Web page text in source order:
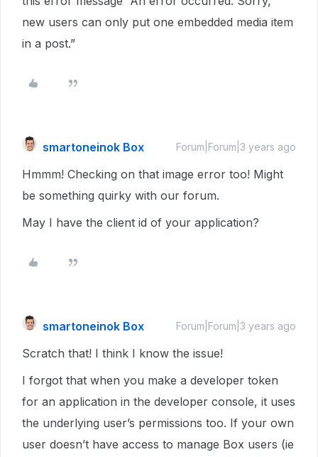
new users can only put one embedded media item
in a post.”
smartoneinok Box Forum|Forum|3 years ago
Hmmm! Checking on that image error too! Might
be something quirky with our forum.
May I have the client id of your application?
smartoneinok Box Forum|Forum|3 years ago
Scratch that! I think I know the issue!
I forgot that when you make a developer token
for an application in the developer console, it uses
the underlying user’s permissions too. If your own
user doesn’t have access to manage Box users (ie